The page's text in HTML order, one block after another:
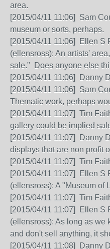
area.
[2015/04/11 11:06] Sam
museum or sorts, perhaps.
[2015/04/11 11:06] Ellen S
(ellensross): An artists'
sale." Does anyone else
[2015/04/11 11:06] Danny
[2015/04/11 11:06] Sam
Thematic work, perhaps
[2015/04/11 11:07] Tim
gallery could be implied
[2015/04/11 11:07] Danny
displays that are non profit
[2015/04/11 11:07] Tim
[2015/04/11 11:07] Ellen S
(ellensross): A "Museum of
[2015/04/11 11:07] Tim
[2015/04/11 11:07] Ellen S
(ellensross): As long as we
and don't sell anything, it
[2015/04/11 11:08] Danny